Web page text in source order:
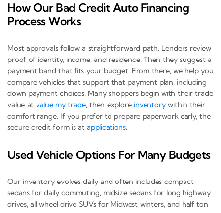
How Our Bad Credit Auto Financing
Process Works
Most approvals follow a straightforward path. Lenders review
proof of identity, income, and residence. Then they suggest a
payment band that fits your budget. From there, we help you
compare vehicles that support that payment plan, including
down payment choices. Many shoppers begin with their trade
value at value my trade, then explore inventorywithin their
comfort range. If you prefer to prepare paperwork early, the
secure credit form is at applications.
Used Vehicle Options For Many Budgets
Our inventory evolves daily and often includes compact
sedans for daily commuting, midsize sedans for long highway
drives, all wheel drive SUVs for Midwest winters, and half ton